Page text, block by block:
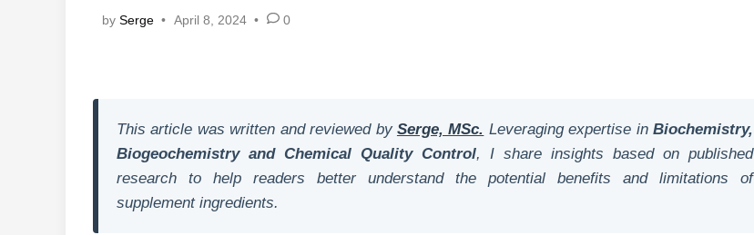
by Serge • April 8, 2024 • 0
This article was written and reviewed by Serge, MSc. Leveraging expertise inBiochemistry,
Biogeochemistry and Chemical Quality Control, I share insights based on published
research to help readers better understand the potential benefits and limitations of
supplement ingredients.